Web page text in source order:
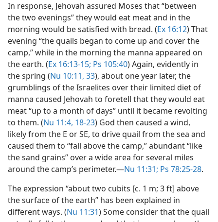
In response, Jehovah assured Moses that “between
the two evenings” they would eat meat and in the
morning would be satisfied with bread. (Ex 16:12) That
evening “the quails began to come up and cover the
camp,” while in the morning the manna appeared on
the earth. (Ex 16:13-15; Ps 105:40) Again, evidently in
the spring (Nu 10:11, 33), about one year later, the
grumblings of the Israelites over their limited diet of
manna caused Jehovah to foretell that they would eat
meat “up to a month of days” until it became revolting
to them. (Nu 11:4, 18-23) God then caused a wind,
likely from the E or SE, to drive quail from the sea and
caused them to “fall above the camp,” abundant “like
the sand grains” over a wide area for several miles
around the camp’s perimeter.​—Nu 11:31; Ps 78:25-28.
The expression “about two cubits [c. 1 m; 3 ft] above
the surface of the earth” has been explained in
different ways. (Nu 11:31) Some consider that the quail